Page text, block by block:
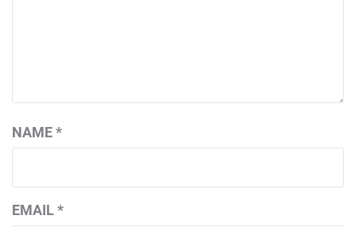
NAME*
EMAIL*